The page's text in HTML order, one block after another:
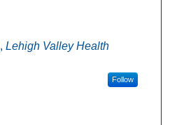
, Lehigh Valley Health
Follow